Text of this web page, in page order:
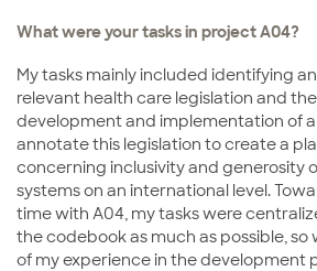
What were your tasks in project A04?
My tasks mainly included identifying
relevant health care legislation and
development and implementation of
annotate this legislation to create a
concerning inclusivity and generosity
systems on an international level.
time with A04, my tasks were
the codebook as much as possible, so
of my experience in the development